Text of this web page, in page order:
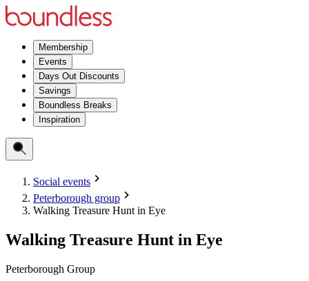
Membership
Events
Days Out Discounts
Savings
Boundless Breaks
Inspiration
Social events
Peterborough group
Walking Treasure Hunt in Eye
Walking Treasure Hunt in Eye
Peterborough Group